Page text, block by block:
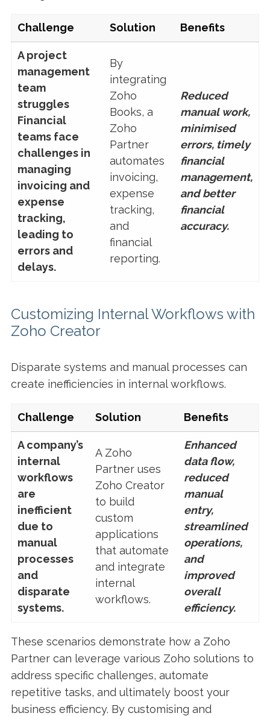
Challenge Solution Benefits
A project
management
team
struggles
Financial
teams face
challenges in
managing
invoicing and
expense
tracking,
leading to
errors and
delays.
By
integrating
Zoho
Books, a
Zoho
Partner
automates
invoicing,
expense
tracking,
and
financial
reporting.
Reduced
manual work,
minimised
errors, timely
financial
management,
and better
financial
accuracy.
Customizing Internal Workflows with
Zoho Creator
Disparate systems and manual processes can
create inefficiencies in internal workflows.
Challenge Solution Benefits
A company’s
internal
workflows
are
inefficient
due to
manual
processes
and
disparate
systems.
A Zoho
Partner uses
Zoho Creator
to build
custom
applications
that automate
and integrate
internal
workflows.
Enhanced
data flow,
reduced
manual
entry,
streamlined
operations,
and
improved
overall
efficiency.
These scenarios demonstrate how a Zoho
Partner can leverage various Zoho solutions to
address specific challenges, automate
repetitive tasks, and ultimately boost your
business efficiency. By customising and